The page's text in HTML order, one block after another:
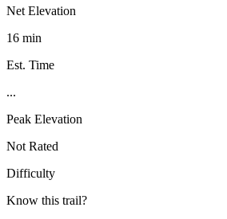
Net Elevation
16 min
Est. Time
...
Peak Elevation
Not Rated
Difficulty
Know this trail?